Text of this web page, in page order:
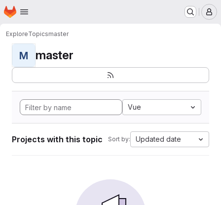
Skip to main content
Homepage
ExploreTopicsmaster
M master
Vue
Projects with this topic Sort by: Updated date